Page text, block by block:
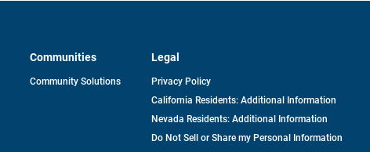
Communities
Community Solutions
Legal
Privacy Policy
California Residents: Additional Information
Nevada Residents: Additional Information
Do Not Sell or Share my Personal Information